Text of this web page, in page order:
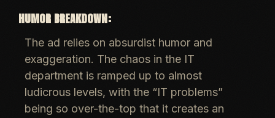
HUMOR BREAKDOWN:
The ad relies on absurdist humor and
exaggeration. The chaos in the IT
department is ramped up to almost
ludicrous levels, with the “IT problems”
being so over-the-top that it creates an